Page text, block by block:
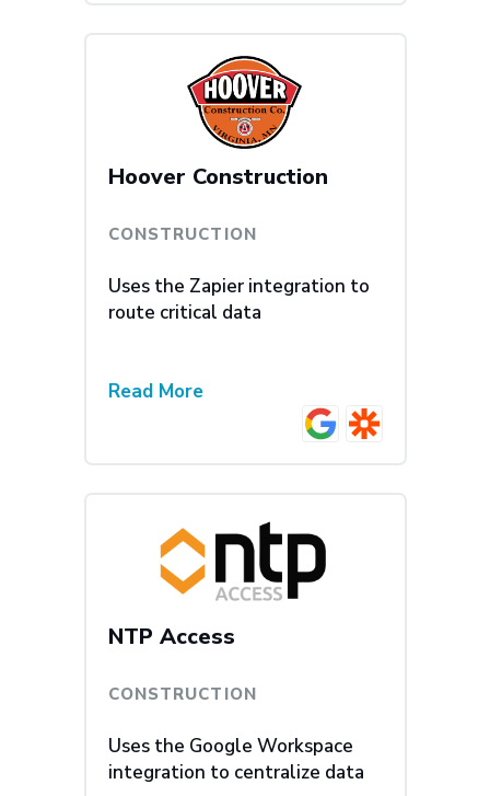
Hoover Construction
CONSTRUCTION
Uses the Zapier integration to
route critical data
Read More
NTP Access
CONSTRUCTION
Uses the Google Workspace
integration to centralize data